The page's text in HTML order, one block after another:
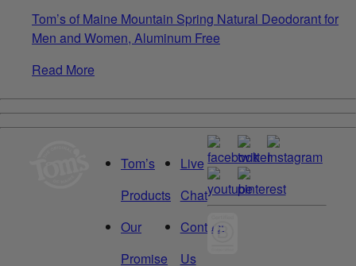
Tom’s of Maine Mountain Spring Natural Deodorant for
Men and Women, Aluminum Free
Read More
Tom’s
Products
Our
Promise
Live
Chat
Contact
Us